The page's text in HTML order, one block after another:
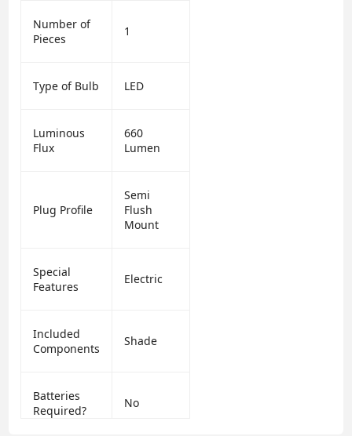
Number of
Pieces
1
Type of Bulb LED
Luminous
Flux
660
Lumen
Plug Profile
Semi
Flush
Mount
Special
Features
Electric
Included
Components
Shade
Batteries
Required?
No